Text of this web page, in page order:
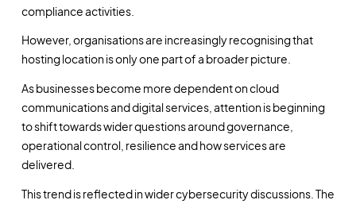
compliance activities.
However, organisations are increasingly recognising that
hosting location is only one part of a broader picture.
As businesses become more dependent on cloud
communications and digital services, attention is beginning
to shift towards wider questions around governance,
operational control, resilience and how services are
delivered.
This trend is reflected in wider cybersecurity discussions. The